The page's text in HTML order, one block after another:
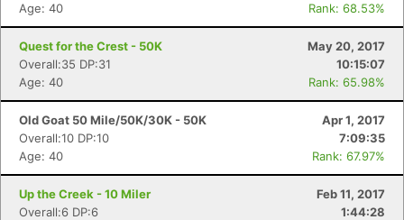
Age: 40
Rank: 68.53%
Quest for the Crest - 50K
May 20, 2017
Overall:35 DP:31
10:15:07
Age: 40
Rank: 65.98%
Old Goat 50 Mile/50K/30K - 50K
Apr 1, 2017
Overall:10 DP:10
7:09:35
Age: 40
Rank: 67.97%
Up the Creek - 10 Miler
Feb 11, 2017
Overall:6 DP:6
1:44:28